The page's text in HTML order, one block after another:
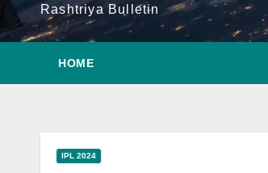
Rashtriya Bulletin
HOME
IPL 2024